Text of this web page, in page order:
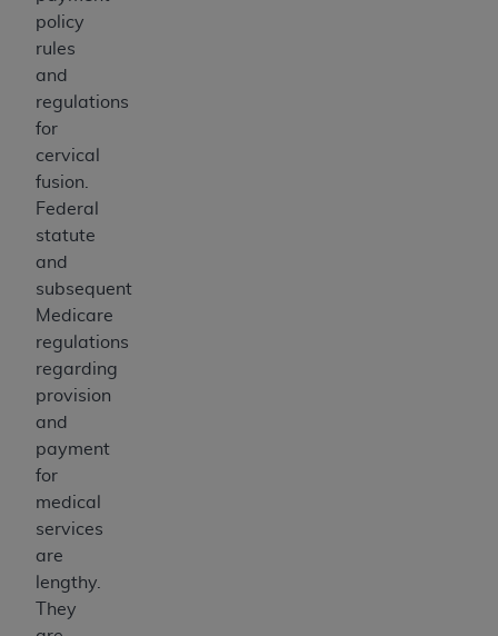
policy
rules
and
regulations
for
cervical
fusion.
Federal
statute
and
subsequent
Medicare
regulations
regarding
provision
and
payment
for
medical
services
are
lengthy.
They